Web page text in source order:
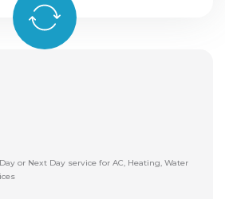
or Next Day service for AC, Heating, Water